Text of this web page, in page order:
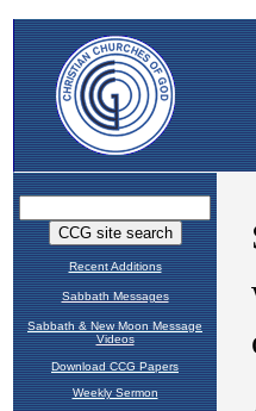
Recent Additions
Sabbath Messages
Sabbath & New Moon Message
Videos
Download CCG Papers
Weekly Sermon